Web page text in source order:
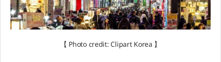
【 Photo credit: Clipart Korea 】